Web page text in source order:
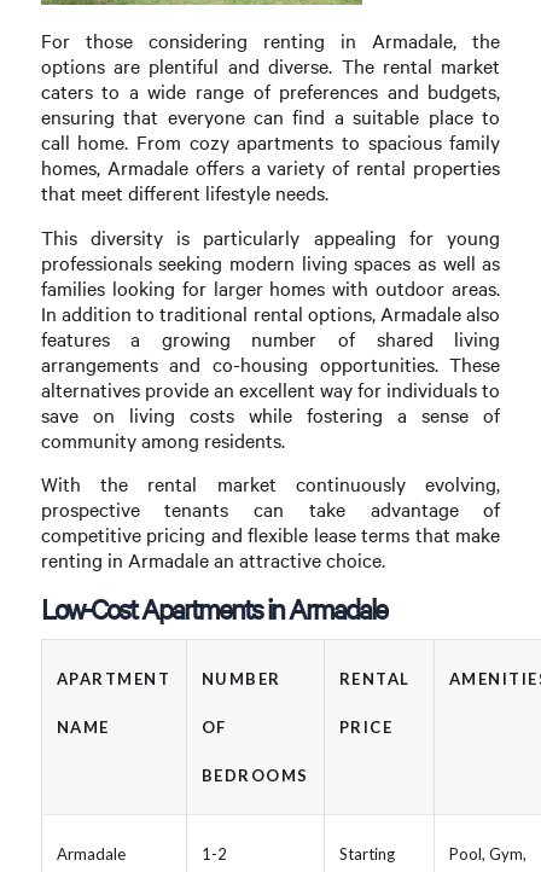
For those considering renting in Armadale, the
options are plentiful and diverse. The rental market
caters to a wide range of preferences and budgets,
ensuring that everyone can find a suitable place to
call home. From cozy apartments to spacious family
homes, Armadale offers a variety of rental properties
that meet different lifestyle needs.
This diversity is particularly appealing for young
professionals seeking modern living spaces as well as
families looking for larger homes with outdoor areas.
In addition to traditional rental options, Armadale also
features a growing number of shared living
arrangements and co-housing opportunities. These
alternatives provide an excellent way for individuals to
save on living costs while fostering a sense of
community among residents.
With the rental market continuously evolving,
prospective tenants can take advantage of
competitive pricing and flexible lease terms that make
renting in Armadale an attractive choice.
Low-Cost Apartments in Armadale
APARTMENT
NAME
NUMBER
OF
BEDROOMS
RENTAL
PRICE
Armadale 1-2 Starting Pool, Gym,